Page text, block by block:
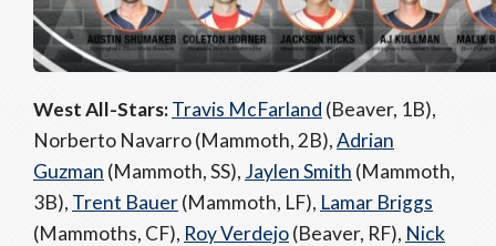
West All-Stars:Travis McFarland (Beaver, 1B),
Norberto Navarro (Mammoth, 2B),Adrian
Guzman (Mammoth, SS), Jaylen Smith (Mammoth,
3B), Trent Bauer(Mammoth, LF), Lamar Briggs
(Mammoths, CF), Roy Verdejo(Beaver, RF), Nick